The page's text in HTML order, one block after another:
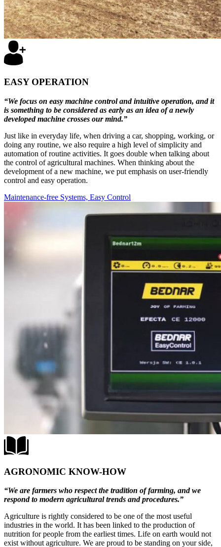
EASY OPERATION
“We focus on easy machine control and intuitive operation, and it
is something to be considered as early as an idea of a newly
developed machine crosses our mind.”
Just like in everyday life, when driving a car, shopping, working, or
doing any routine, we also require a high level of simplicity and
automation of routine activities. It goes double when talking about
the control of agricultural machines. When thinking about the
development of a new machine, we put emphasis on user-friendly
control and easy operation.
Maintenance-free Systems, Easy Control
AGRONOMIC KNOW-HOW
“We are farmers who respect the tradition of farming, and we
respond to modern agricultural trends and procedures.”
Agriculture is rightly considered to be one of the most useful
industries in the world. It has been linked to the production of
nutrition for people from the earliest times. Life on earth would not
exist without agriculture. We are proud to be standing on your side,